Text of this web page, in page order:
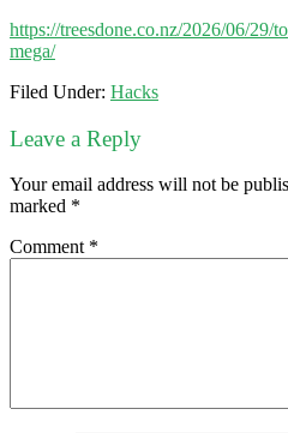
https://treesdone.co.nz/2026/06/29/
mega/
Filed Under: Hacks
Leave a Reply
Your email address will not be
marked *
Comment *